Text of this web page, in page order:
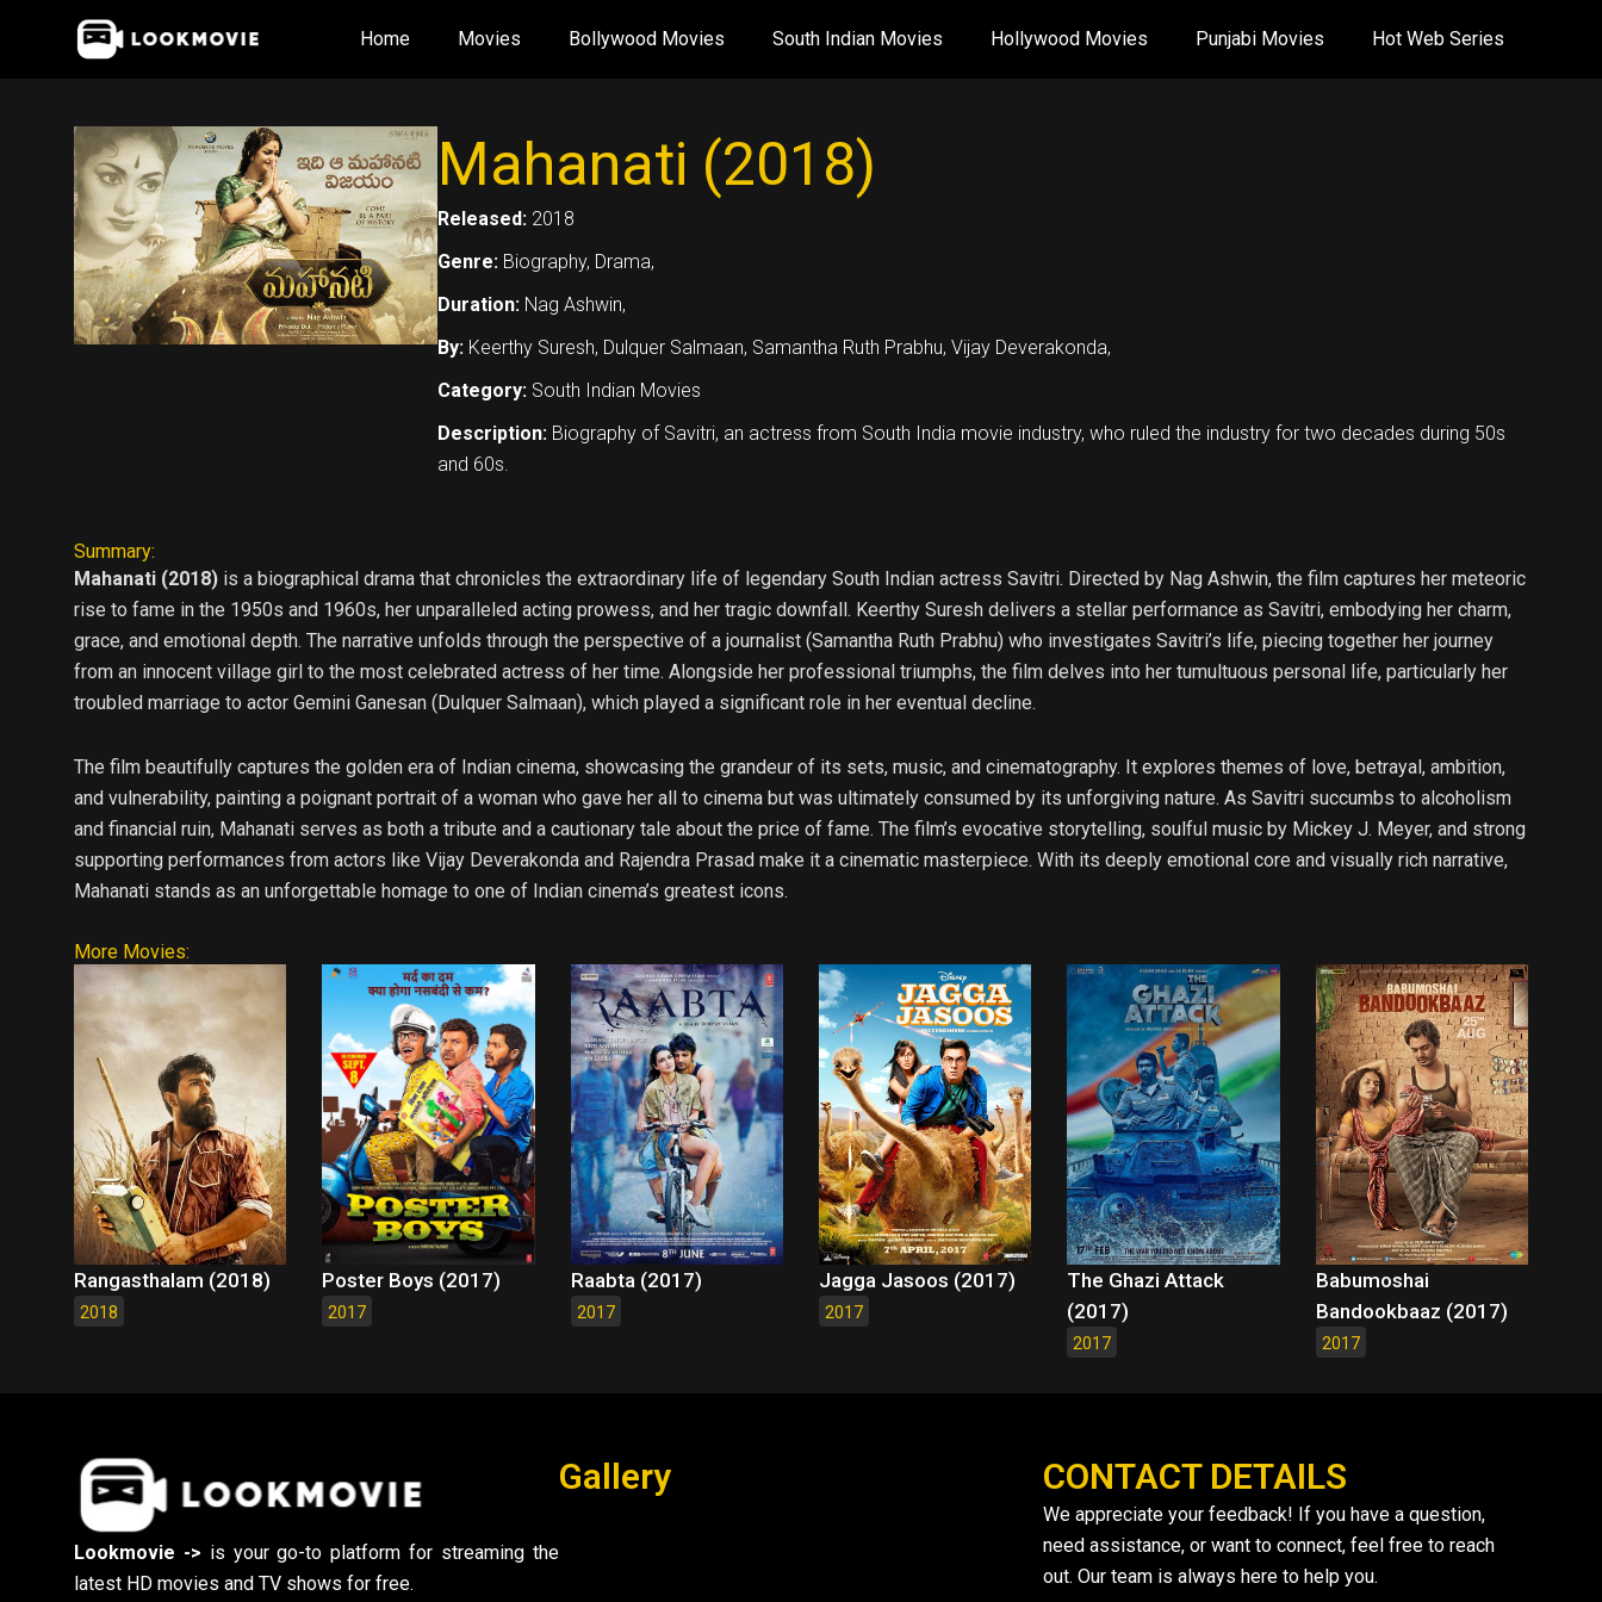
Home Movies Bollywood Movies South Indian Movies Hollywood Movies Punjabi Movies Hot Web Series
Mahanati (2018)
Released: 2018
Genre: Biography, Drama,
Duration: Nag Ashwin,
By: Keerthy Suresh, Dulquer Salmaan, Samantha Ruth Prabhu, Vijay Deverakonda,
Category: South Indian Movies
Description: Biography of Savitri, an actress from South India movie industry, who ruled the industry for two decades during 50s
and 60s.
Summary:
Mahanati (2018) is a biographical drama that chronicles the extraordinary life of legendary South Indian actress Savitri. Directed by Nag Ashwin, the film captures her meteoric
rise to fame in the 1950s and 1960s, her unparalleled acting prowess, and her tragic downfall. Keerthy Suresh delivers a stellar performance as Savitri, embodying her charm,
grace, and emotional depth. The narrative unfolds through the perspective of a journalist (Samantha Ruth Prabhu) who investigates Savitri’s life, piecing together her journey
from an innocent village girl to the most celebrated actress of her time. Alongside her professional triumphs, the film delves into her tumultuous personal life, particularly her
troubled marriage to actor Gemini Ganesan (Dulquer Salmaan), which played a significant role in her eventual decline.
The film beautifully captures the golden era of Indian cinema, showcasing the grandeur of its sets, music, and cinematography. It explores themes of love, betrayal, ambition,
and vulnerability, painting a poignant portrait of a woman who gave her all to cinema but was ultimately consumed by its unforgiving nature. As Savitri succumbs to alcoholism
and financial ruin, Mahanati serves as both a tribute and a cautionary tale about the price of fame. The film’s evocative storytelling, soulful music by Mickey J. Meyer, and strong
supporting performances from actors like Vijay Deverakonda and Rajendra Prasad make it a cinematic masterpiece. With its deeply emotional core and visually rich narrative,
Mahanati stands as an unforgettable homage to one of Indian cinema’s greatest icons.
More Movies:
Rangasthalam (2018)
2018
Poster Boys (2017)
2017
Raabta (2017)
2017
Jagga Jasoos (2017)
2017
The Ghazi Attack
(2017)
2017
Babumoshai
Bandookbaaz (2017)
2017
Lookmovie -> is your go-to platform for streaming the
latest HD movies and TV shows for free.
Gallery CONTACT DETAILS
We appreciate your feedback! If you have a question,
need assistance, or want to connect, feel free to reach
out. Our team is always here to help you.